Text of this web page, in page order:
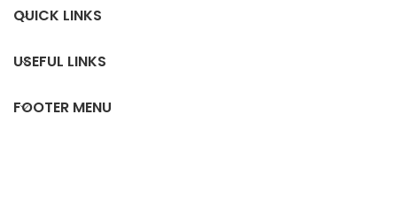
QUICK LINKS
USEFUL LINKS
FOOTER MENU